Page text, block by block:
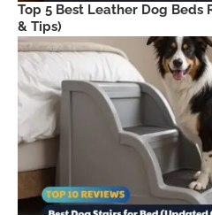
Top 5 Best Leather Dog Beds
& Tips)